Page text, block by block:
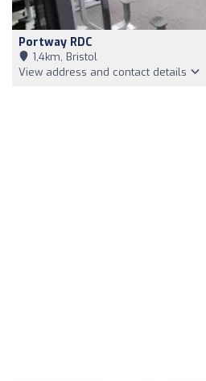
Portway RDC
1,4km, Bristol
View address and contact details